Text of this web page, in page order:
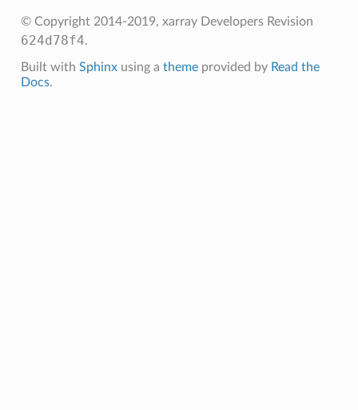
© Copyright 2014-2019, xarray Developers Revision
624d78f4.
Built with Sphinxusing a themeprovided by Read the
Docs.